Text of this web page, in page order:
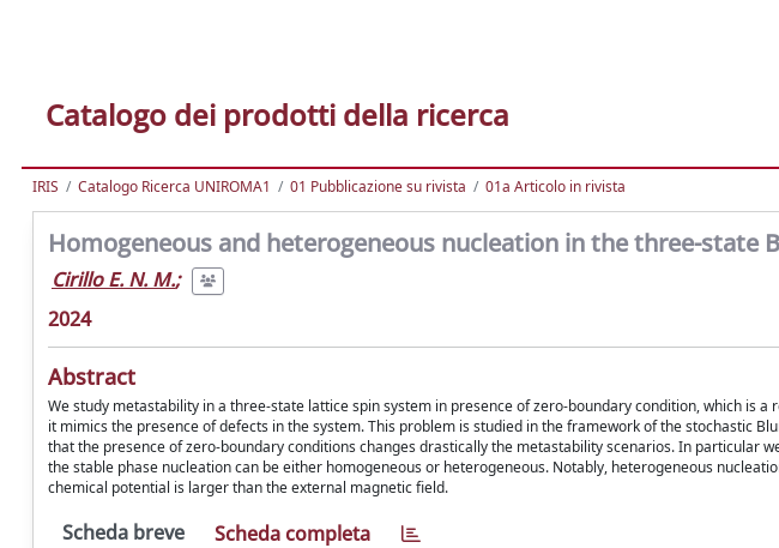
Catalogo dei prodotti della ricerca
IRIS Catalogo Ricerca UNIROMA1 01 Pubblicazione su rivista 01a Articolo in rivista
Homogeneous and heterogeneous nucleation in the three-state
Cirillo E. N. M.;
2024
Abstract
We study metastability in a three-state lattice spin system in presence of zero-boundary condition, which is
it mimics the presence of defects in the system. This problem is studied in the framework of the stochastic
that the presence of zero-boundary conditions changes drastically the metastability scenarios. In particular
the stable phase nucleation can be either homogeneous or heterogeneous. Notably, heterogeneous
chemical potential is larger than the external magnetic field.
Scheda breve Scheda completa